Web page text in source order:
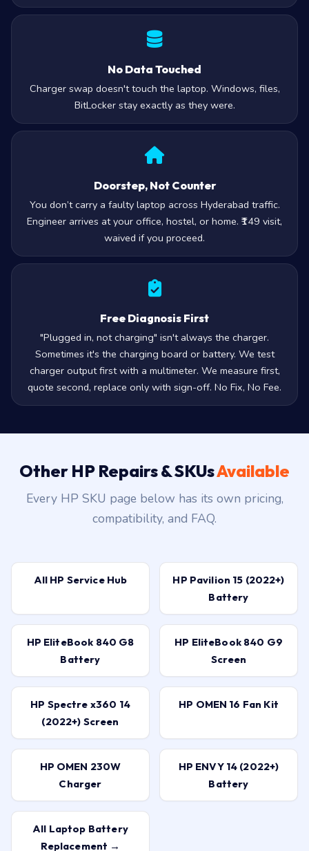
No Data Touched
Charger swap doesn't touch the laptop. Windows, files,
BitLocker stay exactly as they were.
Doorstep, Not Counter
You don’t carry a faulty laptop across Hyderabad traffic.
Engineer arrives at your office, hostel, or home. ₹149 visit,
waived if you proceed.
Free Diagnosis First
"Plugged in, not charging" isn't always the charger.
Sometimes it's the charging board or battery. We test
charger output first with a multimeter. We measure first,
quote second, replace only with sign-off. No Fix, No Fee.
Other HP Repairs & SKUsAvailable
Every HP SKU page below has its own pricing,
compatibility, and FAQ.
All HP Service Hub
HP Pavilion 15 (2022+)
Battery
HP EliteBook 840 G8
Battery
HP EliteBook 840 G9
Screen
HP Spectre x360 14
(2022+) Screen
HP OMEN 16 Fan Kit
HP OMEN 230W
Charger
HP ENVY 14 (2022+)
Battery
All Laptop Battery
Replacement →